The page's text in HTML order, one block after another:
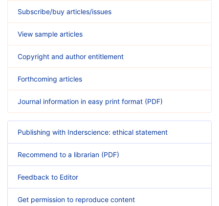
Subscribe/buy articles/issues
View sample articles
Copyright and author entitlement
Forthcoming articles
Journal information in easy print format (PDF)
Publishing with Inderscience: ethical statement
Recommend to a librarian (PDF)
Feedback to Editor
Get permission to reproduce content